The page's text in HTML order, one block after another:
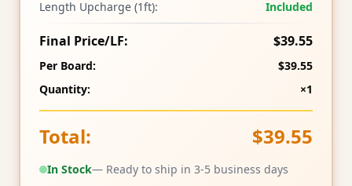
Length Upcharge (1ft): Included
Final Price/LF: $39.55
Per Board:
$39.55
Quantity:
×1
Total: $39.55
In Stock— Ready to ship in 3-5 business days